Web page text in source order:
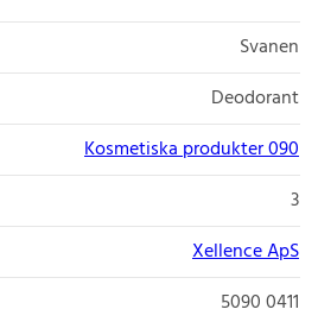
Svanen
Deodorant
Kosmetiska produkter 090
3
Xellence ApS
5090 0411